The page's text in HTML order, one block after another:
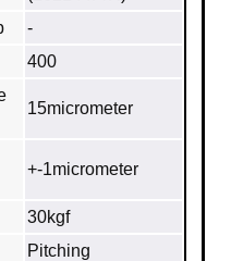
-
400
15micrometer
+-1micrometer
30kgf
Pitching